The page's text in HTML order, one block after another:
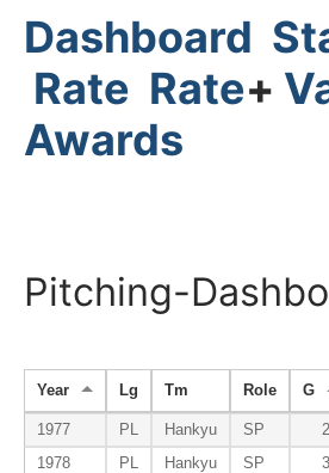
Dashboard
Rate Rate+
Awards
Pitching-
Year Lg Tm Role G
1977 PL Hankyu SP
1978
PL Hankyu SP